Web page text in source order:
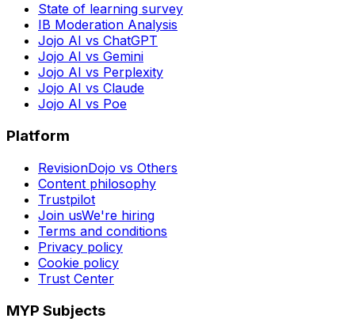
State of learning survey
IB Moderation Analysis
Jojo AI vs ChatGPT
Jojo AI vs Gemini
Jojo AI vs Perplexity
Jojo AI vs Claude
Jojo AI vs Poe
Platform
RevisionDojo vs Others
Content philosophy
Trustpilot
Join usWe're hiring
Terms and conditions
Privacy policy
Cookie policy
Trust Center
MYP Subjects